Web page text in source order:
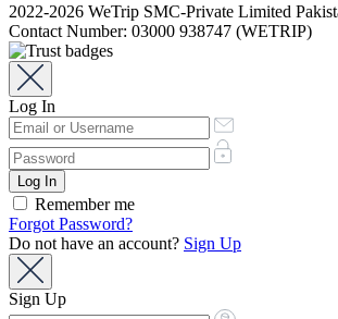
2022-2026 WeTrip SMC-Private Limited
Contact Number: 03000 938747 (WETRIP)
Log In
Remember me
Forgot Password?
Do not have an account? Sign Up
Sign Up